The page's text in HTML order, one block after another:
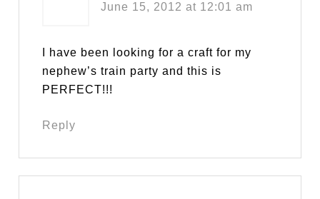
June 15, 2012 at 12:01 am
I have been looking for a craft for my
nephew’s train party and this is
PERFECT!!!
Reply